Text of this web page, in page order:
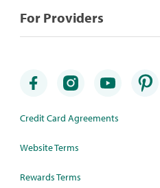
For Providers
Credit Card Agreements
Website Terms
Rewards Terms